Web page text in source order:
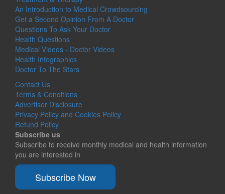
An Introduction to Medical Crowdsourcing
Get a Second Opinion From A Doctor
Questions To Ask Your Doctor
Health Questions
Medical Videos - Doctor Videos
Health Infographics
Doctor To The Stars
Contact Us
Terms & Conditions
Advertiser Disclosure
Privacy Policy and Cookies Policy
Refund Policy
Subscribe us
Subscribe to receive monthly medical and health information
you are interested in
Subscribe Now